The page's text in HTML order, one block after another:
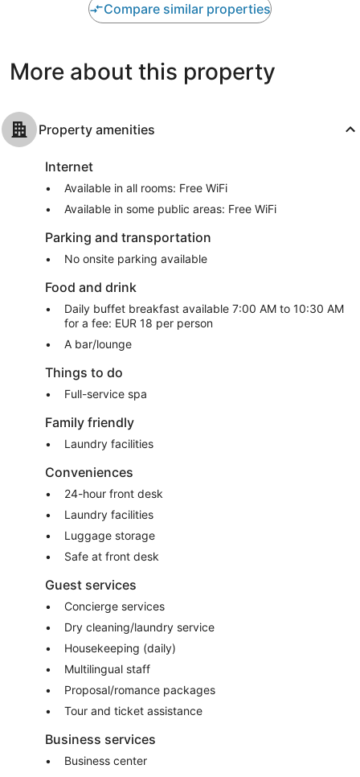
reviews
Compare similar properties
More about this property
Property amenities
Internet
Available in all rooms: Free WiFi
Available in some public areas: Free WiFi
Parking and transportation
No onsite parking available
Food and drink
Daily buffet breakfast available 7:00 AM to 10:30 AM
for a fee: EUR 18 per person
A bar/lounge
Things to do
Full-service spa
Family friendly
Laundry facilities
Conveniences
24-hour front desk
Laundry facilities
Luggage storage
Safe at front desk
Guest services
Concierge services
Dry cleaning/laundry service
Housekeeping (daily)
Multilingual staff
Proposal/romance packages
Tour and ticket assistance
Business services
Business center